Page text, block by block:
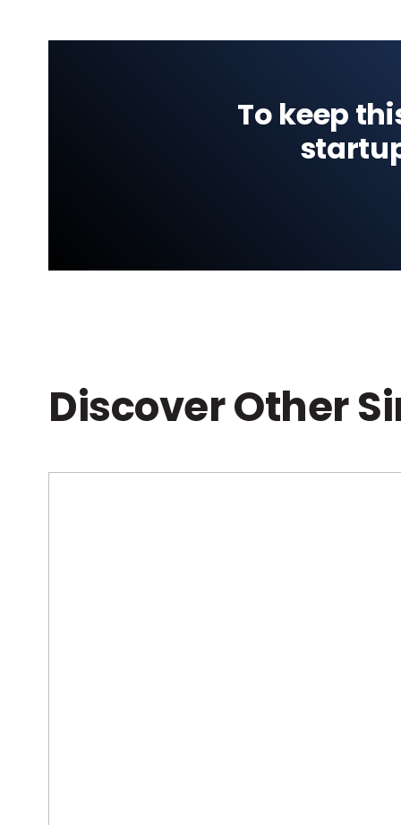
To keep
Discover Other